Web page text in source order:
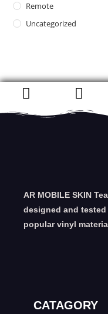
Remote
Uncategorized
AR MOBILE SKIN
designed and
popular vinyl
CATAGORY